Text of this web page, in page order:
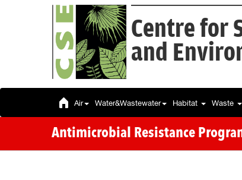
Centre for
and
Air Water&Wastewater Habitat Waste
Antimicrobial Resistance